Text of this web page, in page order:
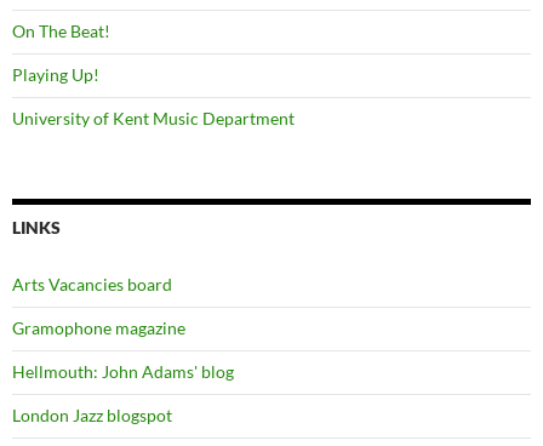
On The Beat!
Playing Up!
University of Kent Music Department
LINKS
Arts Vacancies board
Gramophone magazine
Hellmouth: John Adams' blog
London Jazz blogspot